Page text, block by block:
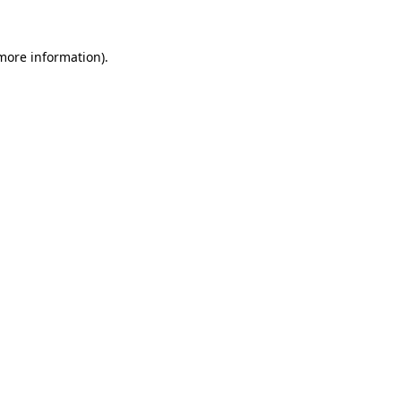
information).